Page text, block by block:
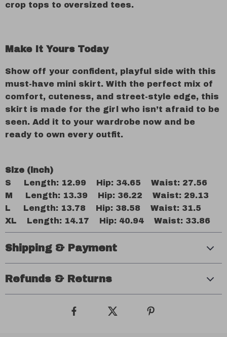
crop tops to oversized tees.
Make It Yours Today
Show off your confident, playful side with this
must-have mini skirt. With the perfect mix of
comfort, cuteness, and street-style edge, this
skirt is made for the girl who isn’t afraid to be
seen. Add it to your wardrobe now and be
ready to own every outfit.
Size (inch)
S Length: 12.99 Hip: 34.65 Waist: 27.56
M Length: 13.39 Hip: 36.22 Waist: 29.13
L Length: 13.78 Hip: 38.58 Waist: 31.5
XL Length: 14.17 Hip: 40.94 Waist: 33.86
Shipping & Payment
Refunds & Returns